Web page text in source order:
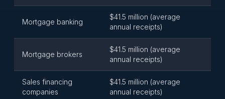
Mortgage banking
$41.5 million (average
annual receipts)
Mortgage brokers
$41.5 million (average
annual receipts)
Sales financing
companies
$41.5 million (average
annual receipts)